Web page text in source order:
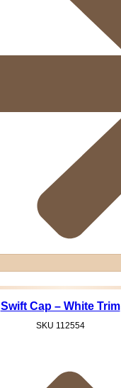
Swift Cap – White Trim
SKU 112554